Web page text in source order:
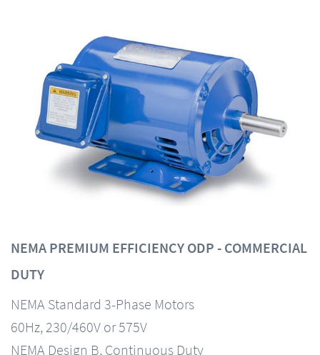
NEMA PREMIUM EFFICIENCY ODP - COMMERCIAL
DUTY
NEMA Standard 3-Phase Motors
60Hz, 230/460V or 575V
NEMA Design B, Continuous Duty